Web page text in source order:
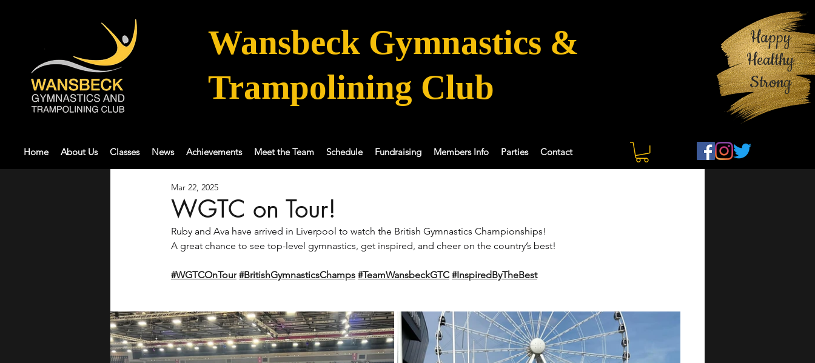
Wansbeck Gymnastics &
Trampolining Club
Happy
Healthy
Strong
Home About Us Classes News Achievements Meet the Team Schedule Fundraising Members Info Parties Contact
WGTC on Tour!
Mar 22, 2025
Ruby and Ava have arrived in Liverpool to watch the British Gymnastics Championships!
A great chance to see top-level gymnastics, get inspired, and cheer on the country’s best!
#WGTCOnTour #BritishGymnasticsChamps #TeamWansbeckGTC #InspiredByTheBest